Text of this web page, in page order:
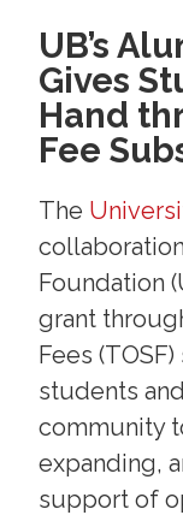
UB’s
Gives
Hand
Fee
The
Foundation
grant
Fees
students
community
expanding,
support of